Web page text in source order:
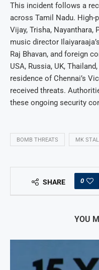
This incident follows a
across Tamil Nadu. High-
Vijay, Trisha, Nayanthara,
music director
Raj Bhavan, and foreign
USA, Russia, UK,
residence of Chennai’s
received threats.
these ongoing security
BOMB THREATS MK
SHARE 0
YOU